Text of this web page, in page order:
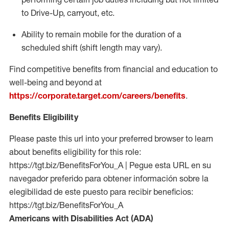
to Drive-Up, carryout, etc.
Ability to remain mobile for the duration of a
scheduled shift (shift length may vary).
Find competitive benefits from financial and education to
well-being and beyond at
https://corporate.target.com/careers/benefits.
Benefits Eligibility
Please paste this url into your preferred browser to learn
about benefits eligibility for this role:
https://tgt.biz/BenefitsForYou_A | Pegue esta URL en su
navegador preferido para obtener información sobre la
elegibilidad de este puesto para recibir beneficios:
https://tgt.biz/BenefitsForYou_A
Americans with Disabilities Act (ADA)